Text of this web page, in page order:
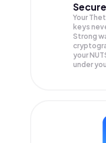
Secure
Your
keys
Strong
your
under